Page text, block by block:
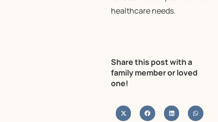
healthcare needs.
Share this post with a
family member or loved
one!